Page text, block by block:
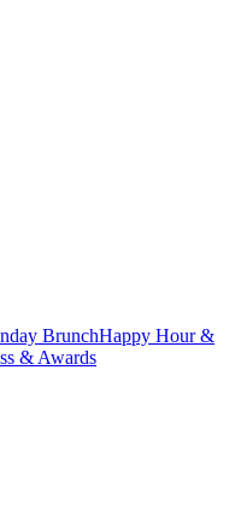
BrunchHappy Hour &
& Awards